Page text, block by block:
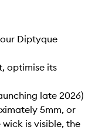
Diptyque
optimise its
late 2026)
5mm, or
is visible, the